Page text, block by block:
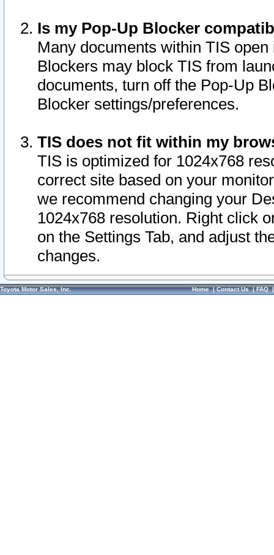
Is my Pop-Up Blocker
Many documents within TIS
Blockers may block TIS from
documents, turn off the Pop-Up
Blocker settings/preferences.
TIS does not fit within my
TIS is optimized for 1024x768
correct site based on your
we recommend changing your
1024x768 resolution. Right click
on the Settings Tab, and adjust
changes.
Toyota Motor Sales, Inc. Home|Contact Us|FAQ